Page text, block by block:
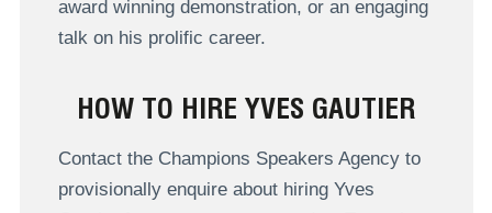
award winning demonstration, or an engaging
talk on his prolific career.
HOW TO HIRE YVES GAUTIER
Contact the Champions Speakers Agency to
provisionally enquire about hiring Yves